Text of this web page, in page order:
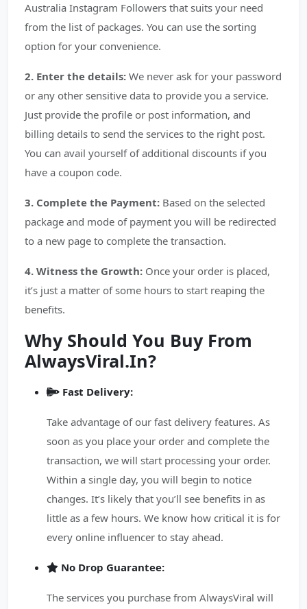
Australia Instagram Followers that suits your need
from the list of packages. You can use the sorting
option for your convenience.
2. Enter the details: We never ask for your password
or any other sensitive data to provide you a service.
Just provide the profile or post information, and
billing details to send the services to the right post.
You can avail yourself of additional discounts if you
have a coupon code.
3. Complete the Payment: Based on the selected
package and mode of payment you will be redirected
to a new page to complete the transaction.
4. Witness the Growth: Once your order is placed,
it’s just a matter of some hours to start reaping the
benefits.
Why Should You Buy From
AlwaysViral.In?
Fast Delivery:
Take advantage of our fast delivery features. As
soon as you place your order and complete the
transaction, we will start processing your order.
Within a single day, you will begin to notice
changes. It’s likely that you’ll see benefits in as
little as a few hours. We know how critical it is for
every online influencer to stay ahead.
No Drop Guarantee:
The services you purchase from AlwaysViral will